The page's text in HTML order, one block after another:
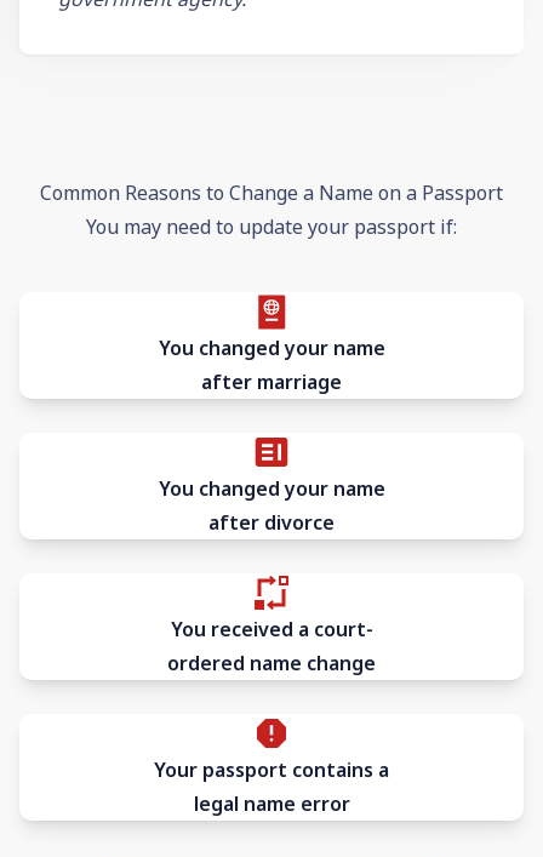
Common Reasons to Change a Name on a Passport
You may need to update your passport if:
You changed your name
after marriage
You changed your name
after divorce
You received a court-
ordered name change
Your passport contains a
legal name error